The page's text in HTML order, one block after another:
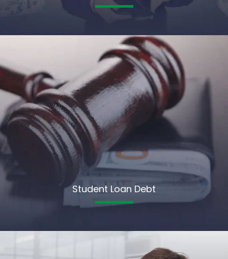
Student Loan Debt